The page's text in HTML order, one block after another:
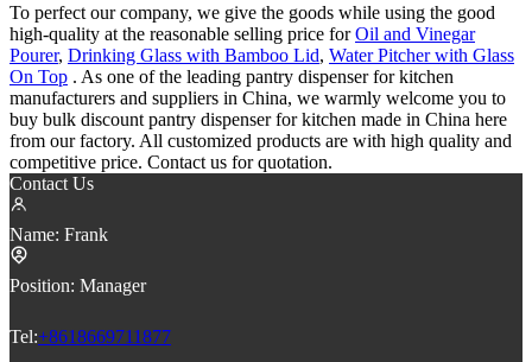
To perfect our company, we give the goods while using the good
high-quality at the reasonable selling price forOil and Vinegar
Pourer, Drinking Glass with Bamboo Lid, Water Pitcher with Glass
On Top . As one of the leading pantry dispenser for kitchen
manufacturers and suppliers in China, we warmly welcome you to
buy bulk discount pantry dispenser for kitchen made in China here
from our factory. All customized products are with high quality and
competitive price. Contact us for quotation.
Contact Us
Name: Frank
Position: Manager
Tel:+8618669711877